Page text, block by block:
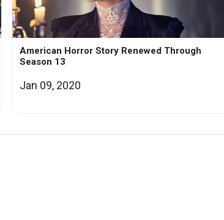
American Horror Story Renewed Through
Season 13
Jan 09, 2020